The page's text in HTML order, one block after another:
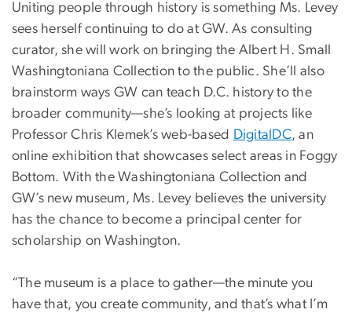
Uniting people through history is something Ms. Levey
sees herself continuing to do at GW. As consulting
curator, she will work on bringing the Albert H. Small
Washingtoniana Collection to the public. She’ll also
brainstorm ways GW can teach D.C. history to the
broader community—she’s looking at projects like
Professor Chris Klemek’s web-based DigitalDC, an
online exhibition that showcases select areas in Foggy
Bottom. With the Washingtoniana Collection and
GW’s new museum, Ms. Levey believes the university
has the chance to become a principal center for
scholarship on Washington.
“The museum is a place to gather—the minute you
have that, you create community, and that’s what I’m